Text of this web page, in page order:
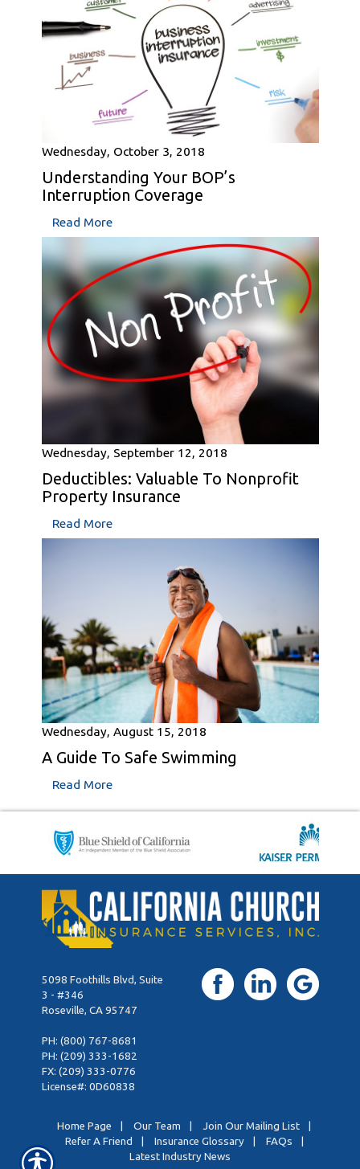
Wednesday, October 3, 2018
Understanding Your BOP’s
Interruption Coverage
Read More
Wednesday, September 12, 2018
Deductibles: Valuable To Nonprofit
Property Insurance
Read More
Wednesday, August 15, 2018
A Guide To Safe Swimming
Read More
5098 Foothills Blvd, Suite
3 - #346
Roseville, CA 95747
PH: (800) 767-8681
PH: (209) 333-1682
FX: (209) 333-0776
License#: 0D60838
Home Page | Our Team | Join Our Mailing List
|
Refer A Friend
| Insurance Glossary | FAQs
|
Latest Industry News